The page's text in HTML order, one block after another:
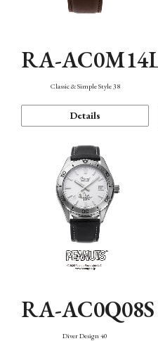
RA-
Classic & Simple Style 38
Details
RA-AC0Q08S
Diver Design 40